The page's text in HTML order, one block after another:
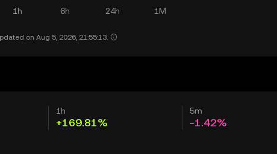
1h 6h 24h 1M
on Aug 5, 2026, 21:55:13.
1h
+169.81%
5m
-1.42%